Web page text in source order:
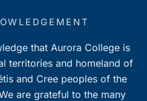
that Aurora College is
territories and homeland of
and Cree peoples of the
are grateful to the many